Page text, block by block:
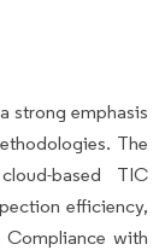
strong emphasis
The
based TIC
efficiency,
Compliance with